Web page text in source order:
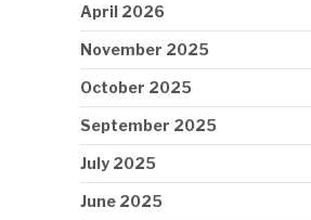
April 2026
November 2025
October 2025
September 2025
July 2025
June 2025